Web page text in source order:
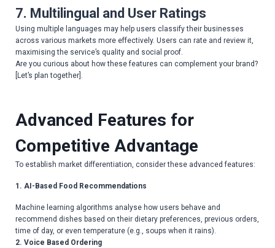
7. Multilingual and User Ratings
Using multiple languages may help users classify their businesses
across various markets more effectively. Users can rate and review it,
maximising the service’s quality and social proof.
Are you curious about how these features can complement your brand?
[Let’s plan together].
Advanced Features for
Competitive Advantage
To establish market differentiation, consider these advanced features:
1. AI-Based Food Recommendations
Machine learning algorithms analyse how users behave and
recommend dishes based on their dietary preferences, previous orders,
time of day, or even temperature (e.g., soups when it rains).
2. Voice Based Ordering